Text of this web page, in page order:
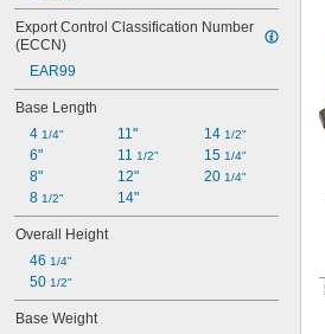
Export Control Classification Number
(ECCN)
EAR99
Base Length
4 1/4"
6"
8"
8 1/2"
11"
11 1/2"
12"
14"
14 1/2"
15 1/4"
20 1/4"
Overall Height
46 1/4"
50 1/2"
Base Weight